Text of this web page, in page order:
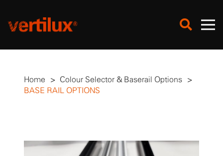
Home > Colour Selector & Baserail Options
>
BASE RAIL OPTIONS